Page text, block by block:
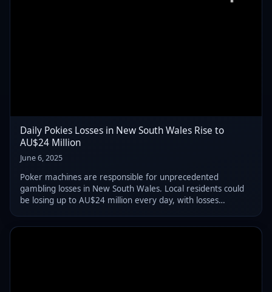
Daily Pokies Losses in New South Wales Rise to
AU$24 Million
June 6, 2025
Poker machines are responsible for unprecedented
gambling losses in New South Wales. Local residents could
be losing up to AU$24 million every day, with losses